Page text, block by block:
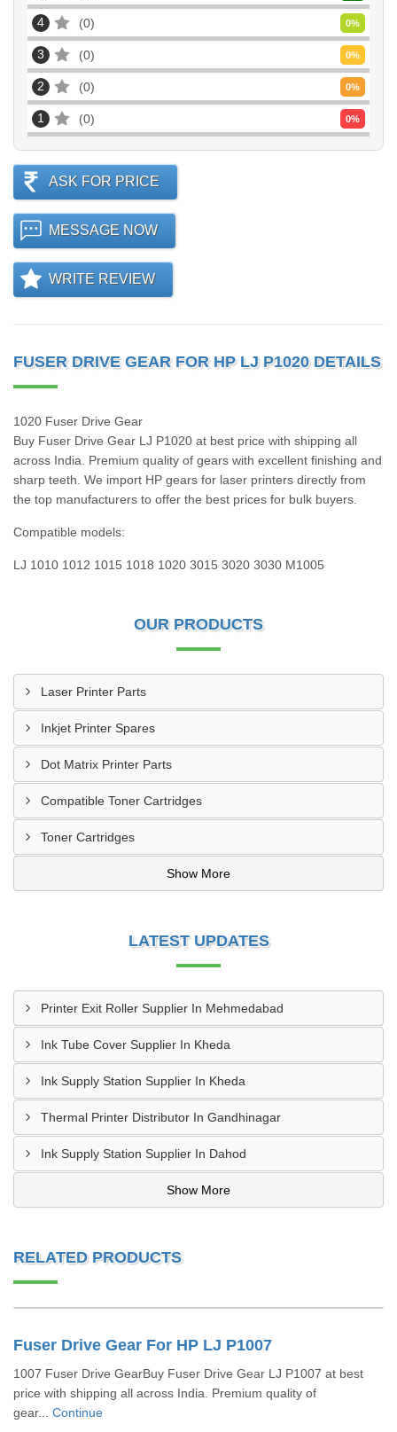
4 0 0%
3 0 0%
2 0 0%
1 0 0%
ASK FOR PRICE
MESSAGE NOW
WRITE REVIEW
FUSER DRIVE GEAR FOR HP LJ P1020 DETAILS
1020 Fuser Drive Gear
Buy Fuser Drive Gear LJ P1020 at best price with shipping all
across India. Premium quality of gears with excellent finishing and
sharp teeth. We import HP gears for laser printers directly from
the top manufacturers to offer the best prices for bulk buyers.
Compatible models:
LJ 1010 1012 1015 1018 1020 3015 3020 3030 M1005
OUR PRODUCTS
Laser Printer Parts
Inkjet Printer Spares
Dot Matrix Printer Parts
Compatible Toner Cartridges
Toner Cartridges
Show More
LATEST UPDATES
Printer Exit Roller Supplier In Mehmedabad
Ink Tube Cover Supplier In Kheda
Ink Supply Station Supplier In Kheda
Thermal Printer Distributor In Gandhinagar
Ink Supply Station Supplier In Dahod
Show More
RELATED PRODUCTS
Fuser Drive Gear For HP LJ P1007
1007 Fuser Drive GearBuy Fuser Drive Gear LJ P1007 at best
price with shipping all across India. Premium quality of
gear... Continue